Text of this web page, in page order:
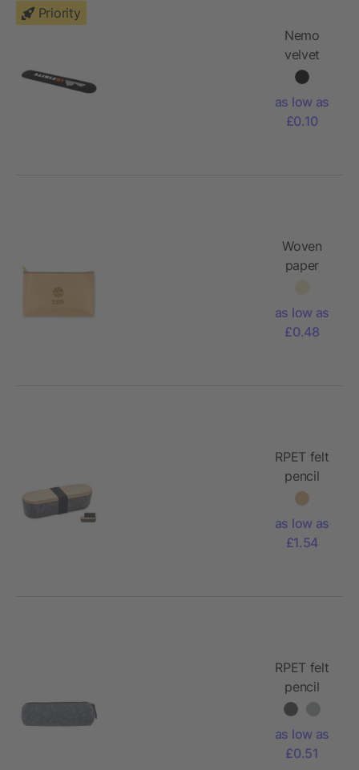
Priority
Nemo
velvet
single-pen
as low as
£0.10
Woven
paper
as low as
£0.48
RPET felt
pencil
case with
as low as
£1.54
RPET felt
pencil
case
as low as
£0.51